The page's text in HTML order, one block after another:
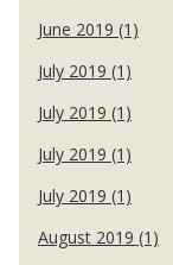
June 2019 (1)
July 2019 (1)
July 2019 (1)
July 2019 (1)
July 2019 (1)
August 2019 (1)